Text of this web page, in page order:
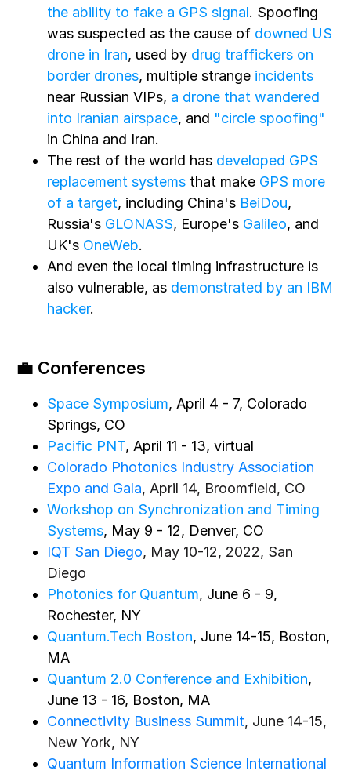
the ability to fake a GPS signal. Spoofing
was suspected as the cause of downed US
drone in Iran, used by drug traffickers on
border drones, multiple strange incidents
near Russian VIPs, a drone that wandered
into Iranian airspace, and "circle spoofing"
in China and Iran.
The rest of the world has developed GPS
replacement systems that make GPS more
of a target, including China's BeiDou,
Russia's GLONASS, Europe's Galileo, and
UK's OneWeb.
And even the local timing infrastructure is
also vulnerable, as demonstrated by an IBM
hacker.
💼 Conferences
Space Symposium, April 4 - 7, Colorado
Springs, CO
Pacific PNT, April 11 - 13, virtual
Colorado Photonics Industry Association
Expo and Gala, April 14, Broomfield, CO
Workshop on Synchronization and Timing
Systems, May 9 - 12, Denver, CO
IQT San Diego, May 10-12, 2022, San
Diego
Photonics for Quantum, June 6 - 9,
Rochester, NY
Quantum.Tech Boston, June 14-15, Boston,
MA
Quantum 2.0 Conference and Exhibition,
June 13 - 16, Boston, MA
Connectivity Business Summit, June 14-15,
New York, NY
Quantum Information Science International